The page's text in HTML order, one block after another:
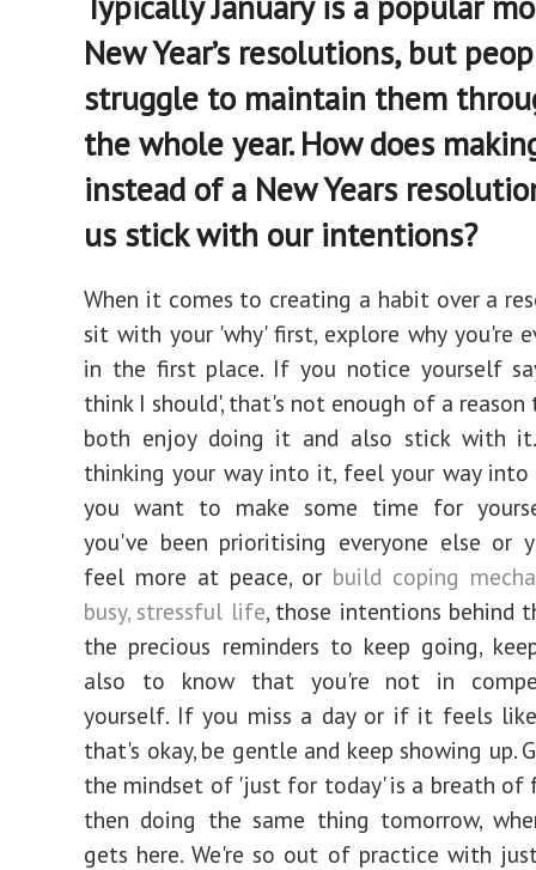
New Year’s resolutions, but
struggle to maintain them
the whole year. How does
instead of a New Years
us stick with our intentions?
When it comes to creating a habit over a
sit with your 'why' first, explore why you're
in the first place. If you notice yourself
think I should', that's not enough of a reason
both enjoy doing it and also stick with
thinking your way into it, feel your way
you want to make some time for
you've been prioritising everyone else or
feel more at peace, or build coping
busy, stressful life, those intentions behind
the precious reminders to keep going,
also to know that you're not in
yourself. If you miss a day or if it feels
that's okay, be gentle and keep showing up.
the mindset of 'just for today' is a breath of
then doing the same thing tomorrow,
gets here. We're so out of practice with